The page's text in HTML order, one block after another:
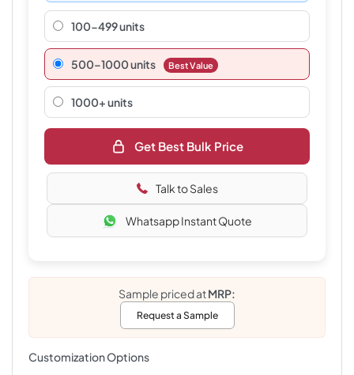
100-499 units
500–1000 units Best Value
1000+ units
Get Best Bulk Price
Talk to Sales
Whatsapp Instant Quote
Sample priced atMRP:
Request a Sample
Customization Options